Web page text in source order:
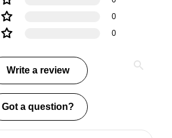
0
0
Write a review
Got a question?